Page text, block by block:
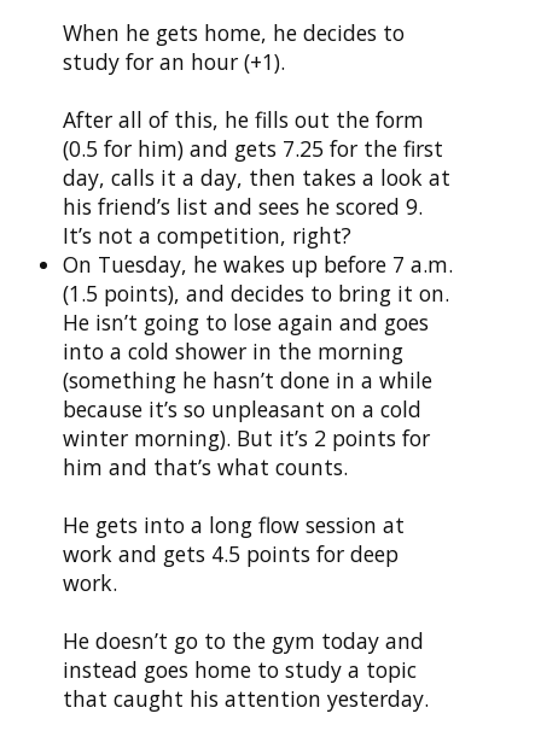
When he gets home, he decides to
study for an hour (+1).
After all of this, he fills out the form
(0.5 for him) and gets 7.25 for the first
day, calls it a day, then takes a look at
his friend’s list and sees he scored 9.
It’s not a competition, right?
On Tuesday, he wakes up before 7 a.m.
(1.5 points), and decides to bring it on.
He isn’t going to lose again and goes
into a cold shower in the morning
(something he hasn’t done in a while
because it’s so unpleasant on a cold
winter morning). But it’s 2 points for
him and that’s what counts.
He gets into a long flow session at
work and gets 4.5 points for deep
work.
He doesn’t go to the gym today and
instead goes home to study a topic
that caught his attention yesterday.